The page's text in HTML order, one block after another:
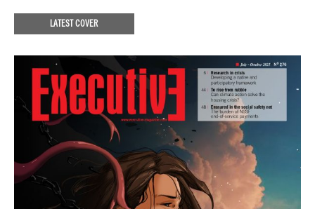
LATEST COVER